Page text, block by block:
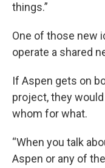
things.”
One of those new
operate a shared
If Aspen gets on
project, they
whom for what.
“When you talk
Aspen or any of